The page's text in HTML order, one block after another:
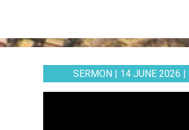
SERMON | 14 JUNE 2026 |